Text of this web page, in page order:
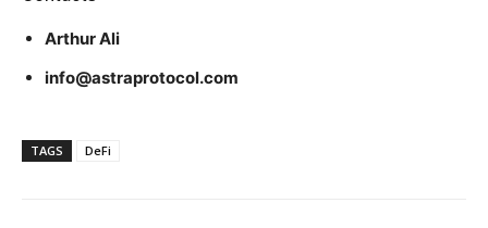
Arthur Ali
info@astraprotocol.com
TAGS DeFi